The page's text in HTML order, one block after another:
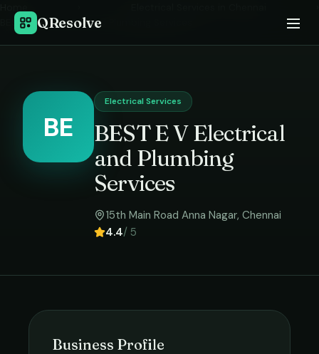
QResolve
BEST E V Electrical and Plumbing Services
BE
Electrical Services
BEST E V Electrical
and Plumbing
Services
15th Main Road Anna Nagar, Chennai
4.4/ 5
Business Profile